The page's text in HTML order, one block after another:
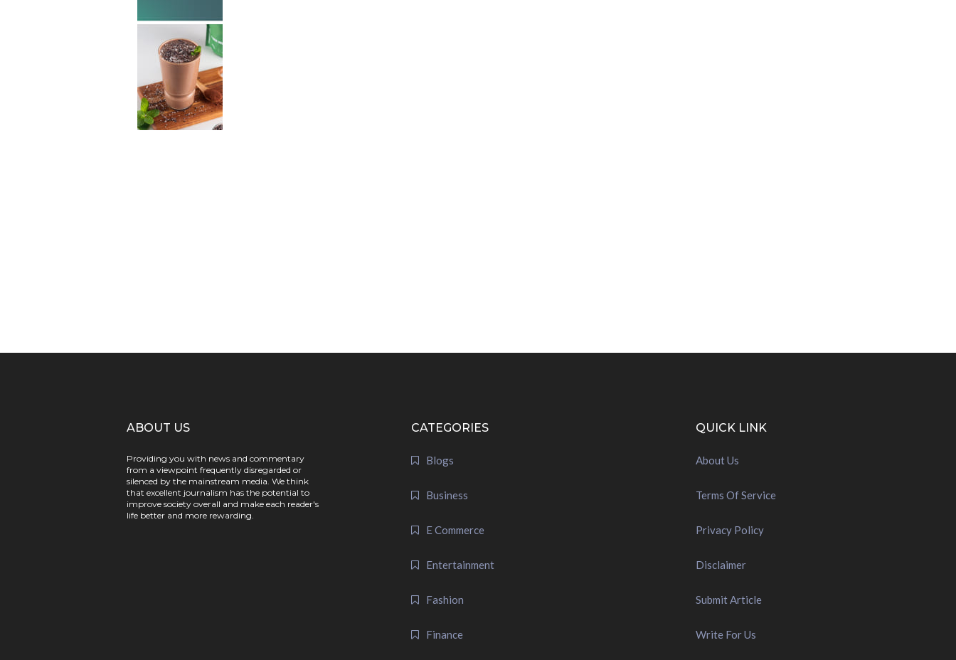
ABOUT US
Providing you with news and commentary
from a viewpoint frequently disregarded or
silenced by the mainstream media. We think
that excellent journalism has the potential to
improve society overall and make each reader's
life better and more rewarding.
CATEGORIES
Blogs
Business
E Commerce
Entertainment
Fashion
Finance
QUICK LINK
About Us
Terms Of Service
Privacy Policy
Disclaimer
Submit Article
Write For Us